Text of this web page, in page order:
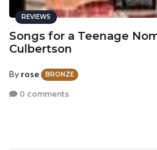
REVIEWS
Songs for a Teenage
Culbertson
By rose BRONZE
0 comments